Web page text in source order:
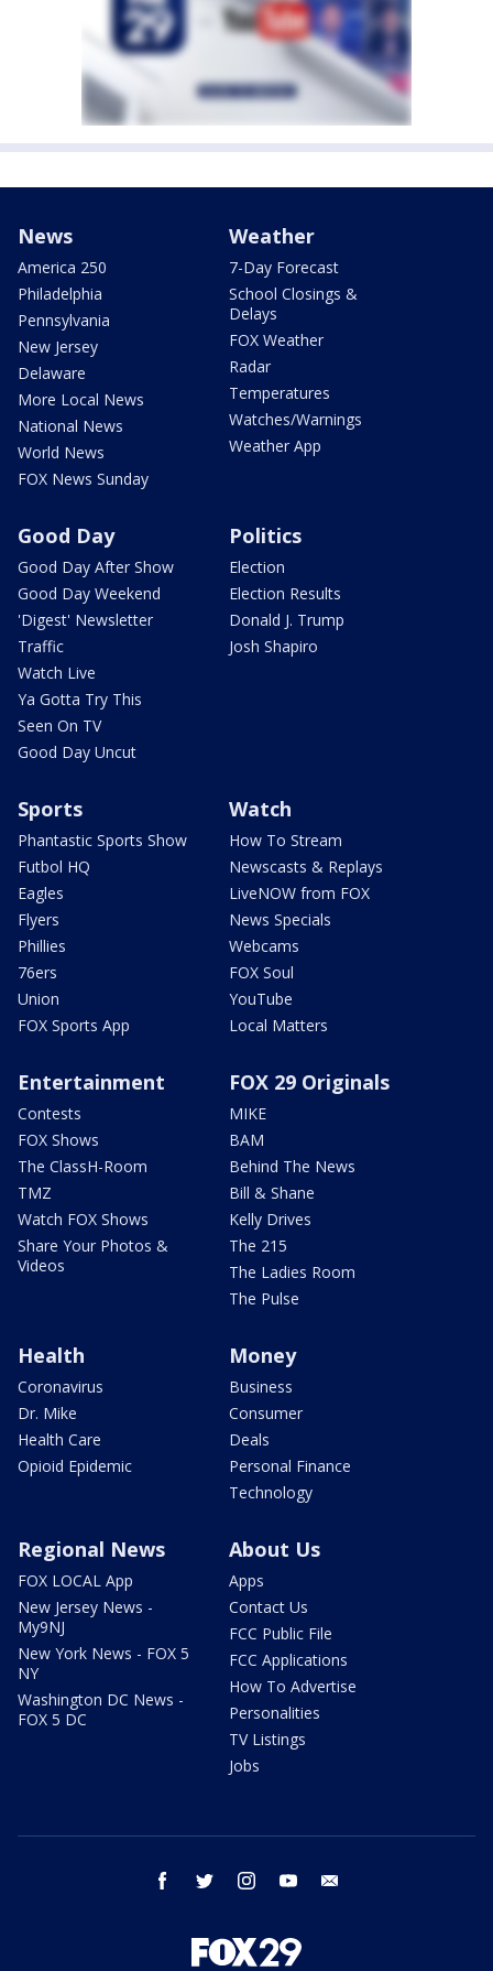
News
America 250
Philadelphia
Pennsylvania
New Jersey
Delaware
More Local News
National News
World News
FOX News Sunday
Weather
7-Day Forecast
School Closings &
Delays
FOX Weather
Radar
Temperatures
Watches/Warnings
Weather App
Good Day
Good Day After Show
Good Day Weekend
'Digest' Newsletter
Traffic
Watch Live
Ya Gotta Try This
Seen On TV
Good Day Uncut
Politics
Election
Election Results
Donald J. Trump
Josh Shapiro
Sports
Phantastic Sports Show
Futbol HQ
Eagles
Flyers
Phillies
76ers
Union
FOX Sports App
Watch
How To Stream
Newscasts & Replays
LiveNOW from FOX
News Specials
Webcams
FOX Soul
YouTube
Local Matters
Entertainment
Contests
FOX Shows
The ClassH-Room
TMZ
Watch FOX Shows
Share Your Photos &
Videos
FOX 29 Originals
MIKE
BAM
Behind The News
Bill & Shane
Kelly Drives
The 215
The Ladies Room
The Pulse
Health
Coronavirus
Dr. Mike
Health Care
Opioid Epidemic
Money
Business
Consumer
Deals
Personal Finance
Technology
Regional News
FOX LOCAL App
New Jersey News -
My9NJ
New York News - FOX 5
NY
Washington DC News -
FOX 5 DC
About Us
Apps
Contact Us
FCC Public File
FCC Applications
How To Advertise
Personalities
TV Listings
Jobs
facebook twitter instagram youtube